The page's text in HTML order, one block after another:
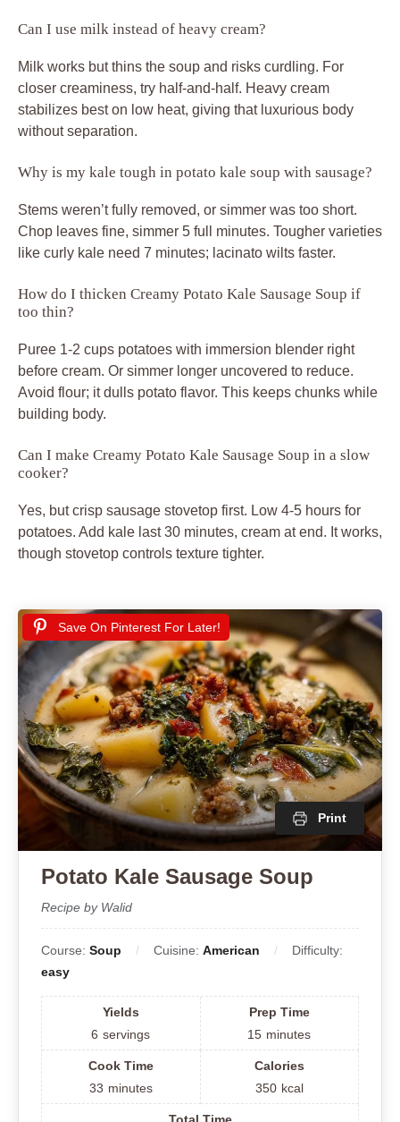
Can I use milk instead of heavy cream?
Milk works but thins the soup and risks curdling. For
closer creaminess, try half-and-half. Heavy cream
stabilizes best on low heat, giving that luxurious body
without separation.
Why is my kale tough in potato kale soup with sausage?
Stems weren’t fully removed, or simmer was too short.
Chop leaves fine, simmer 5 full minutes. Tougher varieties
like curly kale need 7 minutes; lacinato wilts faster.
How do I thicken Creamy Potato Kale Sausage Soup if
too thin?
Puree 1-2 cups potatoes with immersion blender right
before cream. Or simmer longer uncovered to reduce.
Avoid flour; it dulls potato flavor. This keeps chunks while
building body.
Can I make Creamy Potato Kale Sausage Soup in a slow
cooker?
Yes, but crisp sausage stovetop first. Low 4-5 hours for
potatoes. Add kale last 30 minutes, cream at end. It works,
though stovetop controls texture tighter.
Save On Pinterest For Later!
Print
Potato Kale Sausage Soup
Recipe by Walid
Course: Soup Cuisine: American
Difficulty:
easy
Yields
6 servings
Prep Time
15 minutes
Cook Time
33 minutes
Calories
350 kcal